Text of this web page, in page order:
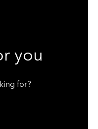
you
for?